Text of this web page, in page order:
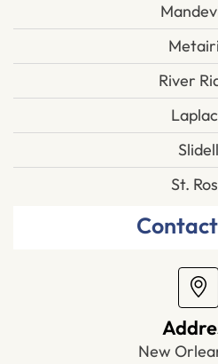
River
Slidell
St.
New